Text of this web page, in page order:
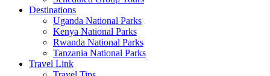
Destinations
Uganda National Parks
Kenya National Parks
Rwanda National Parks
Tanzania National Parks
Travel Link